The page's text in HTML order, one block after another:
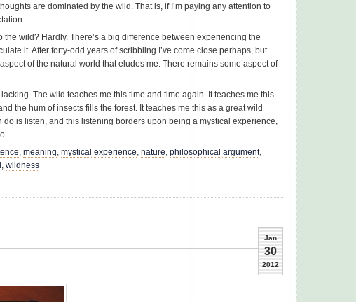
are dominated by the wild. That is, if I’m paying any attention to
wild? Hardly. There’s a big difference between experiencing the
it. After forty-odd years of scribbling I’ve come close perhaps, but
of the natural world that eludes me. There remains some aspect of
The wild teaches me this time and time again. It teaches me this
the hum of insects fills the forest. It teaches me this as a great wild
do is listen, and this listening borders upon being a mystical experience,
, meaning, mystical experience, nature, philosophical argument,
, wildness
Jan
30
2012